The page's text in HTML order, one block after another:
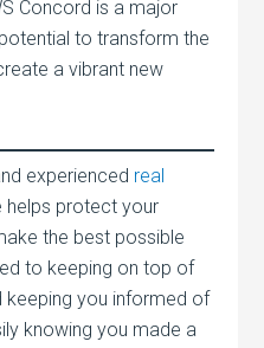
Concord is a major
to transform the
a vibrant new
experienced real
helps protect your
the best possible
to keeping on top of
keeping you informed of
knowing you made a